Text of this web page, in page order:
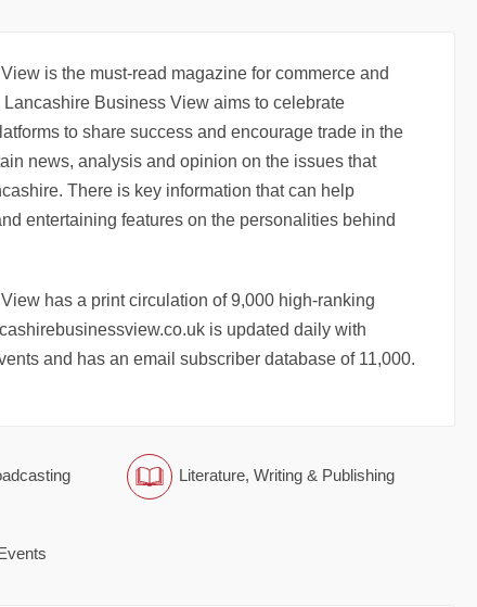
is the must-read magazine for commerce and
Business View aims to celebrate
to share success and encourage trade in the
news, analysis and opinion on the issues that
There is key information that can help
entertaining features on the personalities behind
has a print circulation of 9,000 high-ranking
is updated daily with
and has an email subscriber database of 11,000.
Literature, Writing & Publishing